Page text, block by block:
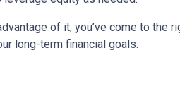
of it, you’ve come to the
long-term financial goals.